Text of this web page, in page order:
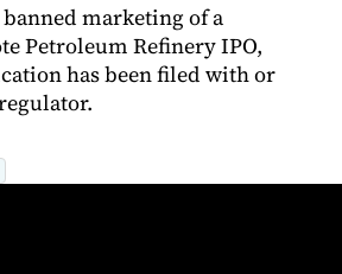
banned marketing of a
Petroleum Refinery IPO,
has been filed with or